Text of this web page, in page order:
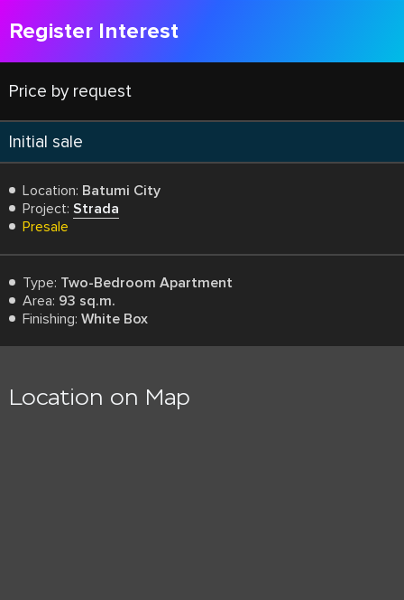
Register Interest
Price by request
Initial sale
Location: Batumi City
Project: Strada
Presale
Type: Two-Bedroom Apartment
Area: 93 sq.m.
Finishing: White Box
Location on Map